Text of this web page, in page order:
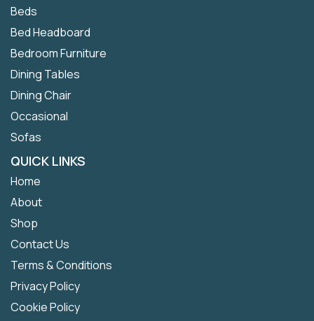
Beds
Bed Headboard
Bedroom Furniture
Dining Tables
Dining Chair
Occasional
Sofas
QUICK LINKS
Home
About
Shop
Contact Us
Terms & Conditions
Privacy Policy
Cookie Policy